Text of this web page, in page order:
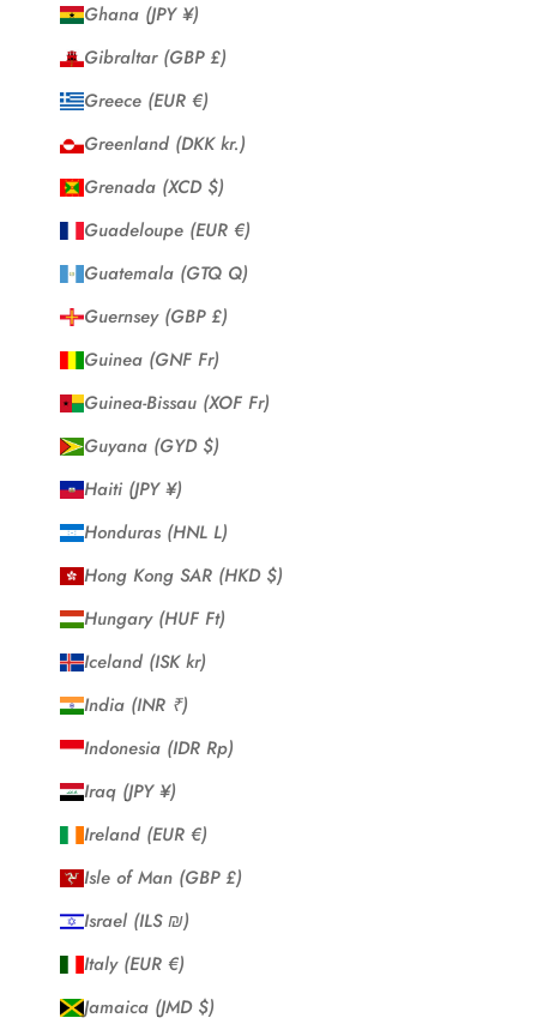
Ghana (JPY ¥)
Gibraltar (GBP £)
Greece (EUR €)
Greenland (DKK kr.)
Grenada (XCD $)
Guadeloupe (EUR €)
Guatemala (GTQ Q)
Guernsey (GBP £)
Guinea (GNF Fr)
Guinea-Bissau (XOF Fr)
Guyana (GYD $)
Haiti (JPY ¥)
Honduras (HNL L)
Hong Kong SAR (HKD $)
Hungary (HUF Ft)
Iceland (ISK kr)
India (INR ₹)
Indonesia (IDR Rp)
Iraq (JPY ¥)
Ireland (EUR €)
Isle of Man (GBP £)
Israel (ILS ₪)
Italy (EUR €)
Jamaica (JMD $)